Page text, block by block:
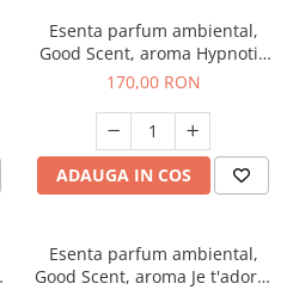
Esenta parfum ambiental,
Good Scent, aroma Hypnotic
Jasmine, 200 g
170,00 RON
ADAUGA IN COS
Esenta parfum ambiental,
Good Scent, aroma Je t'adore,